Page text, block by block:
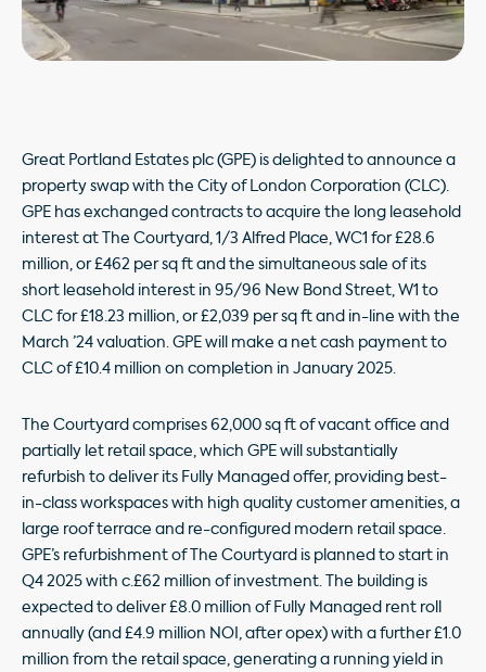
Great Portland Estates plc (GPE) is delighted to announce a
property swap with the City of London Corporation (CLC).
GPE has exchanged contracts to acquire the long leasehold
interest at The Courtyard, 1/3 Alfred Place, WC1 for £28.6
million, or £462 per sq ft and the simultaneous sale of its
short leasehold interest in 95/96 New Bond Street, W1 to
CLC for £18.23 million, or £2,039 per sq ft and in-line with the
March ’24 valuation. GPE will make a net cash payment to
CLC of £10.4 million on completion in January 2025.
The Courtyard comprises 62,000 sq ft of vacant office and
partially let retail space, which GPE will substantially
refurbish to deliver its Fully Managed offer, providing best-
in-class workspaces with high quality customer amenities, a
large roof terrace and re-configured modern retail space.
GPE’s refurbishment of The Courtyard is planned to start in
Q4 2025 with c.£62 million of investment. The building is
expected to deliver £8.0 million of Fully Managed rent roll
annually (and £4.9 million NOI, after opex) with a further £1.0
million from the retail space, generating a running yield in